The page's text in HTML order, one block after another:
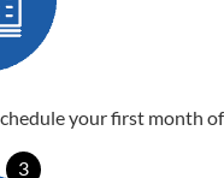
your first month
3